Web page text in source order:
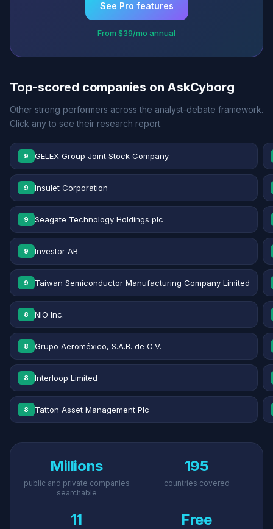
See Pro features
From $39/mo annual
Top-scored companies on AskCyborg
Other strong performers across the analyst-debate framework.
Click any to see their research report.
9 GELEX Group Joint Stock Company
9 Insulet Corporation
9 Seagate Technology Holdings plc
9 Investor AB
9 Taiwan Semiconductor Manufacturing Company Limited
8 NIO Inc.
8 Grupo Aeroméxico, S.A.B. de C.V.
8 Interloop Limited
8 Tatton Asset Management Plc
Millions
public and private companies
searchable
195
countries covered
11 Free